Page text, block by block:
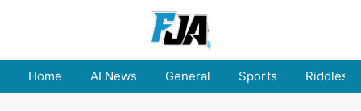
Home AI News General Sports Riddles